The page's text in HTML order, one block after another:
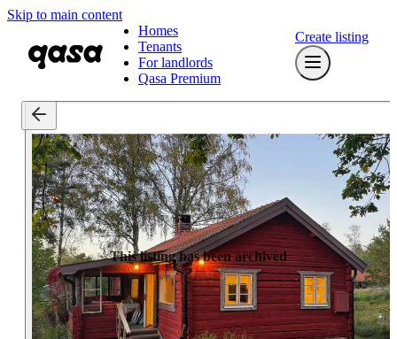
Skip to main content
Homes
Tenants
For landlords
Qasa Premium
Create listing
This listing has been archived